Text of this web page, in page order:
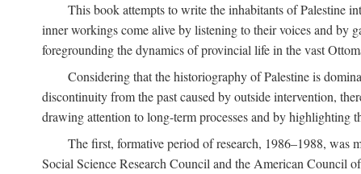
This book attempts to write the inhabitants of Palestine
inner workings come alive by listening to their voices and by
foregrounding the dynamics of provincial life in the vast
Considering that the historiography of Palestine is
discontinuity from the past caused by outside intervention,
drawing attention to long-term processes and by highlighting
The first, formative period of research, 1986–1988, was
Social Science Research Council and the American Council